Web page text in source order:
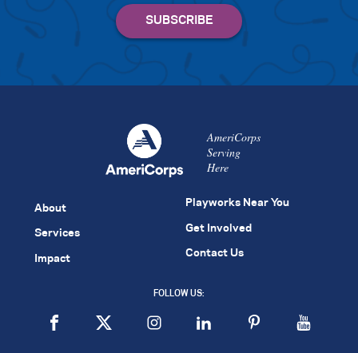
AmeriCorps
Serving
Here
About
Services
Impact
Playworks Near You
Get Involved
Contact Us
FOLLOW US: